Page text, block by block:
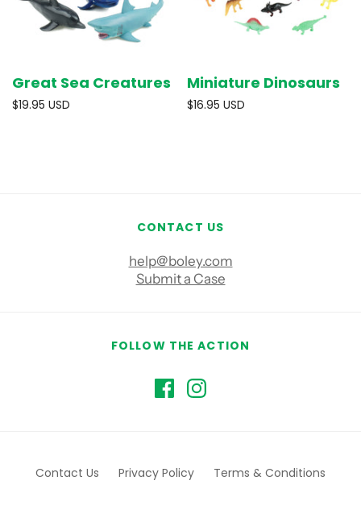
Great Sea Creatures
$19.95 USD
Miniature Dinosaurs
$16.95 USD
CONTACT US
help@boley.com
Submit a Case
FOLLOW THE ACTION
Contact Us Privacy Policy Terms & Conditions